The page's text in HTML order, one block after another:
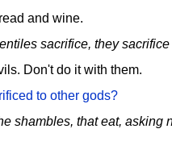
and wine.
sacrifice, they
Don't do it with them.
to other gods?
shambles, that eat, asking